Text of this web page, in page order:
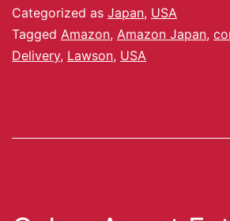
Categorized as Japan, USA
Tagged Amazon, Amazon Japan,
Delivery, Lawson, USA